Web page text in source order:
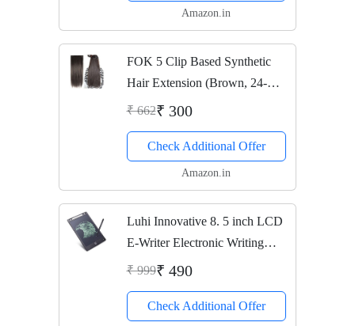
Amazon.in
FOK 5 Clip Based Synthetic
Hair Extension (Brown, 24-
inches)
₹ 662₹ 300
Check Additional Offer
Amazon.in
Luhi Innovative 8. 5 inch LCD
E-Writer Electronic Writing
Pad/Tablet Drawing Board
(LCD pad for Writing)
₹ 999₹ 490
Check Additional Offer